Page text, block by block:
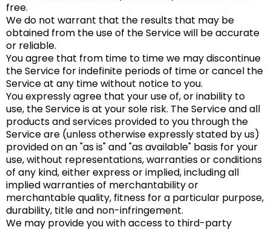
free.
We do not warrant that the results that may be
obtained from the use of the Service will be accurate
or reliable.
You agree that from time to time we may discontinue
the Service for indefinite periods of time or cancel the
Service at any time without notice to you.
You expressly agree that your use of, or inability to
use, the Service is at your sole risk. The Service and all
products and services provided to you through the
Service are (unless otherwise expressly stated by us)
provided on an "as is" and "as available" basis for your
use, without representations, warranties or conditions
of any kind, either express or implied, including all
implied warranties of merchantability or
merchantable quality, fitness for a particular purpose,
durability, title and non-infringement.
We may provide you with access to third-party